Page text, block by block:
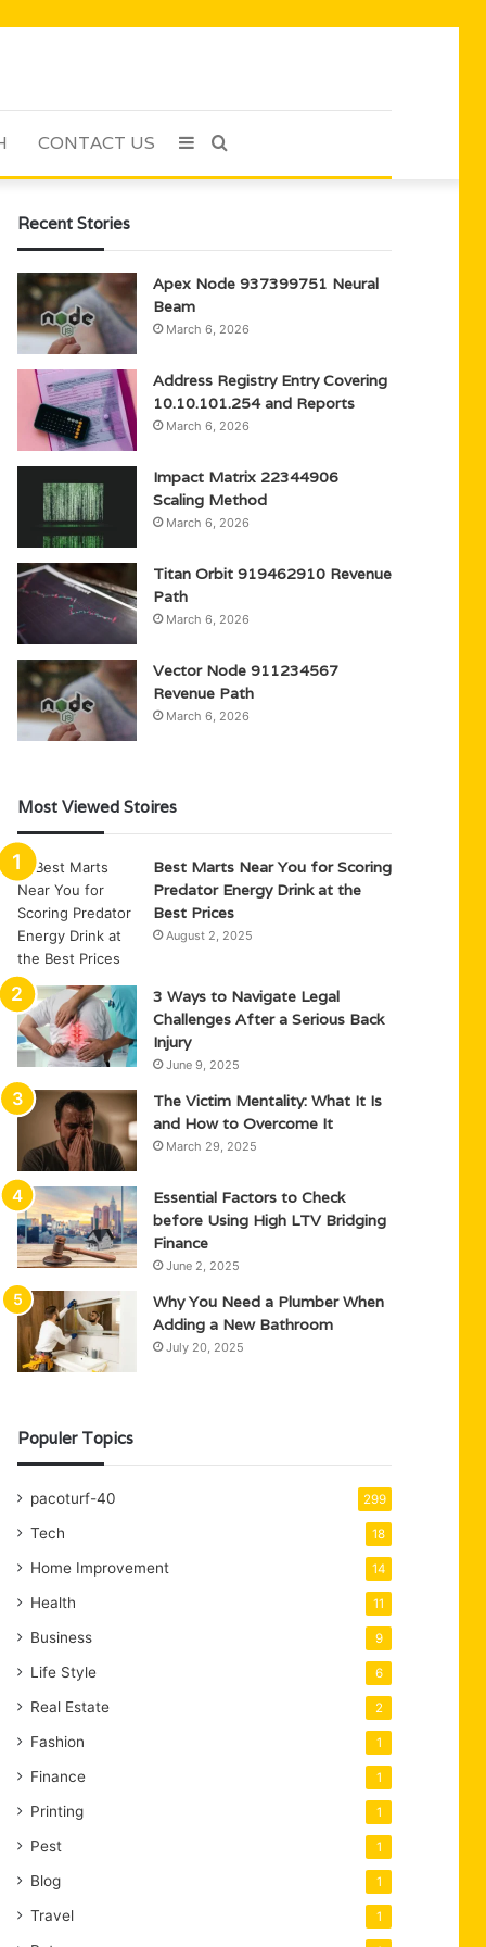
CONTACT US Search
Sidebar
Recent Stories
Apex Node 937399751 Neural
Beam
March 6, 2026
Address Registry Entry Covering
10.10.101.254 and Reports
March 6, 2026
Impact Matrix 22344906
Scaling Method
March 6, 2026
Titan Orbit 919462910 Revenue
Path
March 6, 2026
Vector Node 911234567
Revenue Path
March 6, 2026
Most Viewed Stoires
Best Marts Near You for Scoring
Predator Energy Drink at the
Best Prices
August 2, 2025
3 Ways to Navigate Legal
Challenges After a Serious Back
Injury
June 9, 2025
The Victim Mentality: What It Is
and How to Overcome It
March 29, 2025
Essential Factors to Check
before Using High LTV Bridging
Finance
June 2, 2025
Why You Need a Plumber When
Adding a New Bathroom
July 20, 2025
Populer Topics
pacoturf-40 299
Tech 18
Home Improvement 14
Health 11
Business 9
Life Style 6
Real Estate 2
Fashion 1
Finance 1
Printing 1
Pest 1
Blog 1
Travel 1